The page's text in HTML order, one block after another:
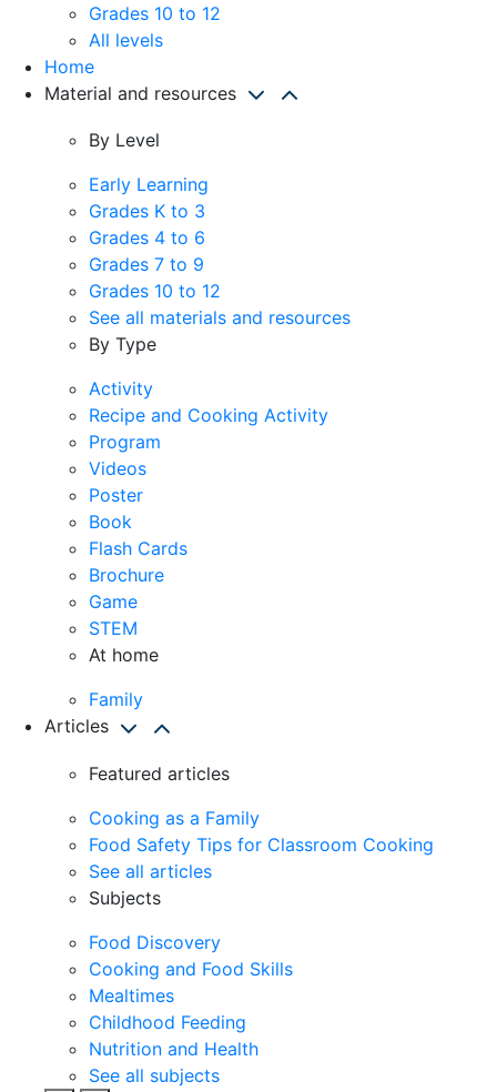
Grades 10 to 12
All levels
Home
Material and resources
By Level
Early Learning
Grades K to 3
Grades 4 to 6
Grades 7 to 9
Grades 10 to 12
See all materials and resources
By Type
Activity
Recipe and Cooking Activity
Program
Videos
Poster
Book
Flash Cards
Brochure
Game
STEM
At home
Family
Articles
Featured articles
Cooking as a Family
Food Safety Tips for Classroom Cooking
See all articles
Subjects
Food Discovery
Cooking and Food Skills
Mealtimes
Childhood Feeding
Nutrition and Health
See all subjects